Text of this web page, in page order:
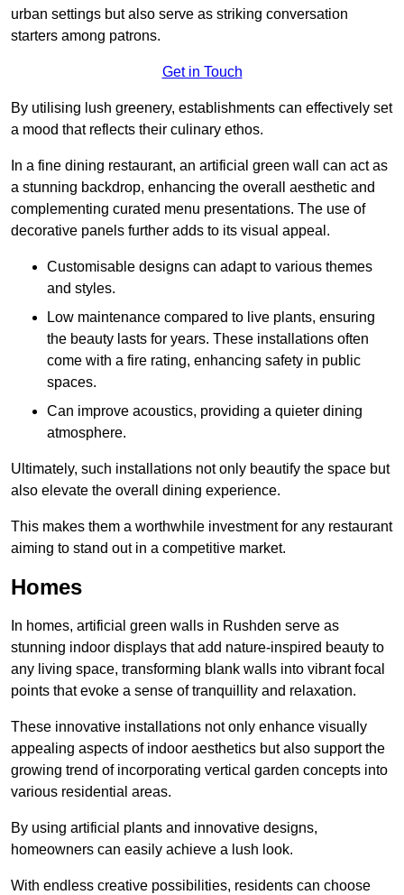
urban settings but also serve as striking conversation
starters among patrons.
Get in Touch
By utilising lush greenery, establishments can effectively set
a mood that reflects their culinary ethos.
In a fine dining restaurant, an artificial green wall can act as
a stunning backdrop, enhancing the overall aesthetic and
complementing curated menu presentations. The use of
decorative panels further adds to its visual appeal.
Customisable designs can adapt to various themes
and styles.
Low maintenance compared to live plants, ensuring
the beauty lasts for years. These installations often
come with a fire rating, enhancing safety in public
spaces.
Can improve acoustics, providing a quieter dining
atmosphere.
Ultimately, such installations not only beautify the space but
also elevate the overall dining experience.
This makes them a worthwhile investment for any restaurant
aiming to stand out in a competitive market.
Homes
In homes, artificial green walls in Rushden serve as
stunning indoor displays that add nature-inspired beauty to
any living space, transforming blank walls into vibrant focal
points that evoke a sense of tranquillity and relaxation.
These innovative installations not only enhance visually
appealing aspects of indoor aesthetics but also support the
growing trend of incorporating vertical garden concepts into
various residential areas.
By using artificial plants and innovative designs,
homeowners can easily achieve a lush look.
With endless creative possibilities, residents can choose